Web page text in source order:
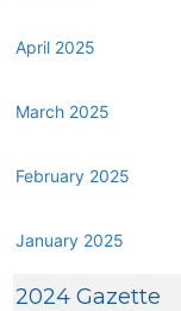
April 2025
March 2025
February 2025
January 2025
2024 Gazette